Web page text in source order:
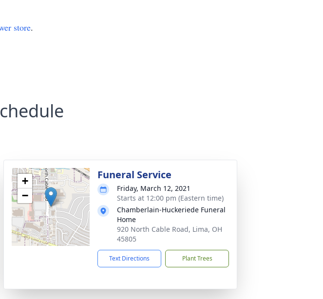
store.
+
−
Funeral Service
Friday, March 12, 2021
Starts at 12:00 pm (Eastern time)
Chamberlain-Huckeriede Funeral
Home
920 North Cable Road, Lima, OH
45805
Text Directions Plant Trees